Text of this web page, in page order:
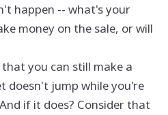
happen -- what's your
money on the sale, or will
you can still make a
doesn't jump while you're
if it does? Consider that